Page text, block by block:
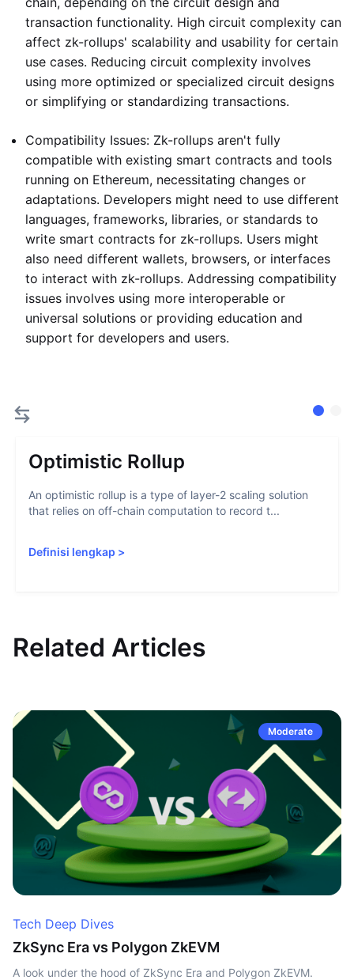
transaction functionality. High circuit complexity can
affect zk-rollups' scalability and usability for certain
use cases. Reducing circuit complexity involves
using more optimized or specialized circuit designs
or simplifying or standardizing transactions.
Compatibility Issues: Zk-rollups aren't fully
compatible with existing smart contracts and tools
running on Ethereum, necessitating changes or
adaptations. Developers might need to use different
languages, frameworks, libraries, or standards to
write smart contracts for zk-rollups. Users might
also need different wallets, browsers, or interfaces
to interact with zk-rollups. Addressing compatibility
issues involves using more interoperable or
universal solutions or providing education and
support for developers and users.
Optimistic Rollup
An optimistic rollup is a type of layer-2 scaling solution
that relies on off-chain computation to record t...
Definisi lengkap >
Related Articles
Moderate
Tech Deep Dives
ZkSync Era vs Polygon ZkEVM
A look under the hood of ZkSync Era and Polygon ZkEVM.